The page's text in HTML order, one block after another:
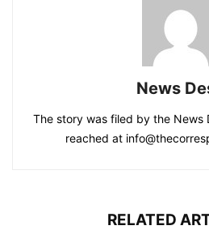
News
The story was filed by the News
reached at
RELATED